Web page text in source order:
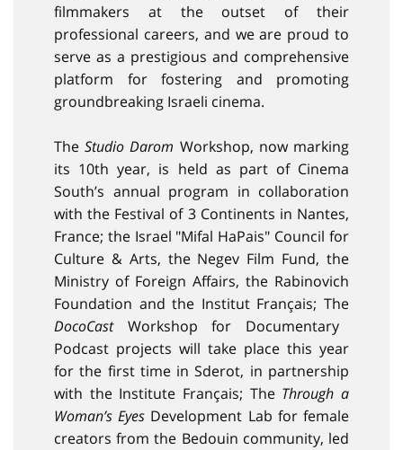
filmmakers at the outset of their
professional careers, and we are proud to
serve as a prestigious and comprehensive
platform for fostering and promoting
groundbreaking Israeli cinema.
TheStudio Darom Workshop, now marking
its 10th year, is held as part of Cinema
South’s annual program in collaboration
with the Festival of 3 Continents in Nantes,
France; the Israel "Mifal HaPais" Council for
Culture & Arts, the Negev Film Fund, the
Ministry of Foreign Affairs, the Rabinovich
Foundation and the Institut Français; The
DocoCastWorkshop for Documentary
Podcast projects will take place this year
for the first time in Sderot, in partnership
with the Institute Français; The Through a
Woman’s Eyes Development Lab for female
creators from the Bedouin community, led